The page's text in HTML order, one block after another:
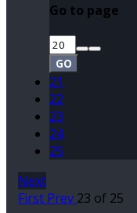
Go to page
GO
21
22
23
24
25
Next
First Prev 23 of 25